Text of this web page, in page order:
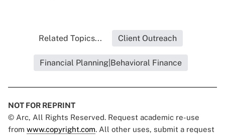
Related Topics... Client Outreach
Financial Planning|Behavioral Finance
NOT FOR REPRINT
© Arc, All Rights Reserved. Request academic re-use
from www.copyright.com. All other uses, submit a request